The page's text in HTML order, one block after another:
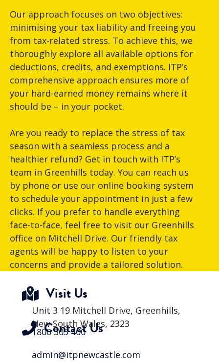
Our approach focuses on two objectives:
minimising your tax liability and freeing you
from tax-related stress. To achieve this, we
thoroughly explore all available options for
deductions, credits, and exemptions. ITP’s
comprehensive approach ensures more of
your hard-earned money remains where it
should be – in your pocket.
Are you ready to replace the stress of tax
season with a seamless process and a
healthier refund? Get in touch with ITP’s
team in Greenhills today. You can reach us
by phone or use our online booking system
to schedule your appointment in just a few
clicks. If you prefer to handle everything
face-to-face, feel free to visit our Greenhills
office on Mitchell Drive. Our friendly tax
agents will be happy to listen to your
concerns and provide a tailored solution.
Visit Us
Unit 3 19 Mitchell Drive, Greenhills,
New South Wales, 2323
Contact Us
1800 303 400
admin@itpnewcastle.com